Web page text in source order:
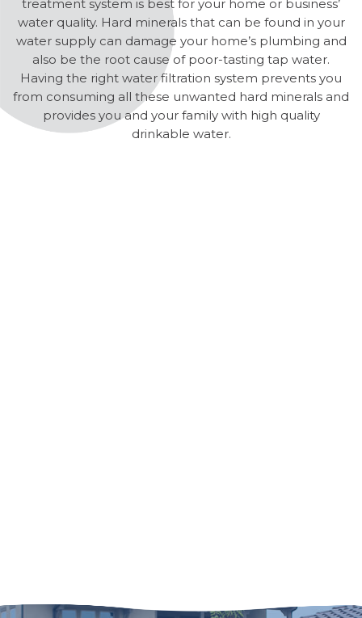
treatment system is best for your home or business’
water quality. Hard minerals that can be found in your
water supply can damage your home’s plumbing and
also be the root cause of poor-tasting tap water.
Having the right water filtration system prevents you
from consuming all these unwanted hard minerals and
provides you and your family with high quality
drinkable water.